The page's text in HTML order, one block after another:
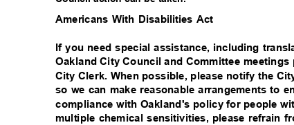
Americans With Disabilities Act
If you need special assistance, including
Oakland City Council and Committee
City Clerk. When possible, please notify the
so we can make reasonable arrangements to
compliance with Oakland's policy for people
multiple chemical sensitivities, please refrain